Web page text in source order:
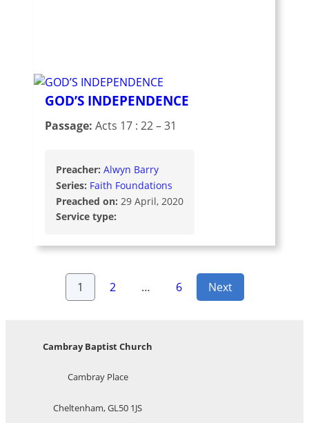
GOD’S INDEPENDENCE
Passage: Acts 17 : 22 – 31
Preacher: Alwyn Barry
Series: Faith Foundations
Preached on: 29 April, 2020
Service type:
Posts
1 2 … 6 Next
Cambray Baptist Church
Cambray Place
Cheltenham, GL50 1JS